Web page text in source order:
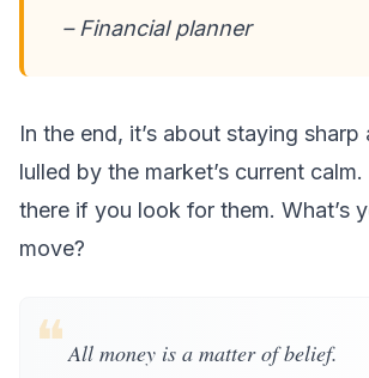
– Financial planner
In the end, it’s about staying
lulled by the market’s current
there if you look for them. What’s
move?
❝ All money is a matter of belief.